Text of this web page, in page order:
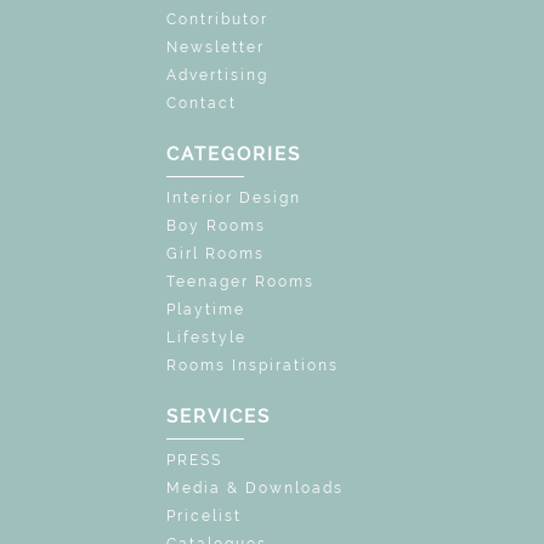
Contributor
Newsletter
Advertising
Contact
CATEGORIES
Interior Design
Boy Rooms
Girl Rooms
Teenager Rooms
Playtime
Lifestyle
Rooms Inspirations
SERVICES
PRESS
Media & Downloads
Pricelist